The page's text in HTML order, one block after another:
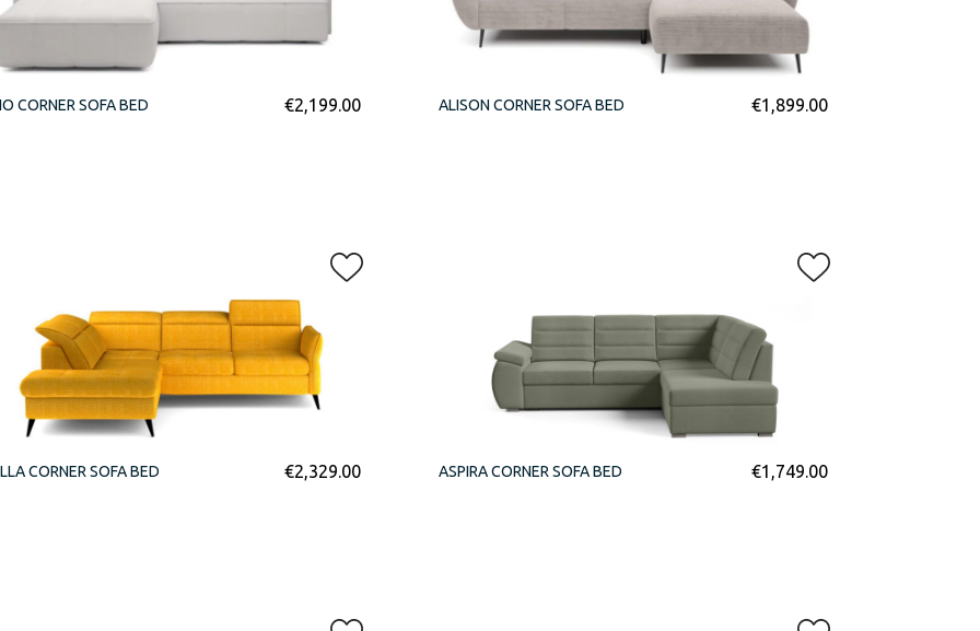
CORNER SOFA BED €2,199.00 ALISON CORNER SOFA BED €1,899.00
CORNER SOFA BED €2,329.00 ASPIRA CORNER SOFA BED €1,749.00